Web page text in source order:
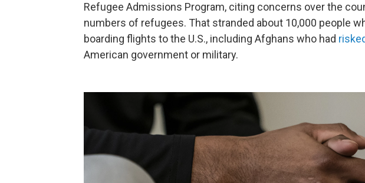
Refugee Admissions Program, citing concerns over the
numbers of refugees. That stranded about 10,000 people
boarding flights to the U.S., including Afghans who had
American government or military.